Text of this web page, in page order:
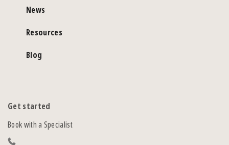
News
Resources
Blog
Get started
Book with a Specialist